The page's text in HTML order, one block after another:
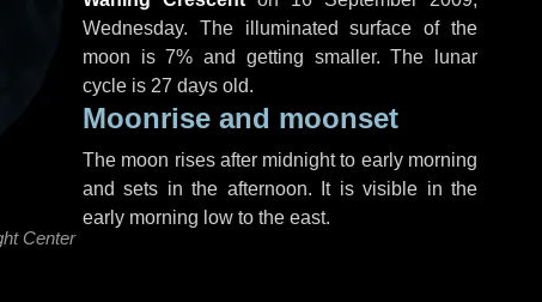
Center
Wednesday. The illuminated surface of the
moon is 7% and getting smaller. The lunar
cycle is 27 days old.
Moonrise and moonset
The moon rises after midnight to early morning
and sets in the afternoon. It is visible in the
early morning low to the east.